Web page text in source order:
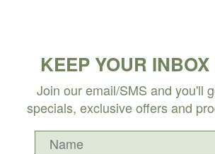
KEEP YOUR INBOX
Join our email/SMS and you'll
specials, exclusive offers and